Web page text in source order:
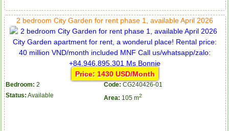
2 bedroom City Garden for rent phase 1, available April 2026
Price: 1430 USD/Month
Bedroom: 2 Code: CG240426-01
Status: Available Area: 105 m2